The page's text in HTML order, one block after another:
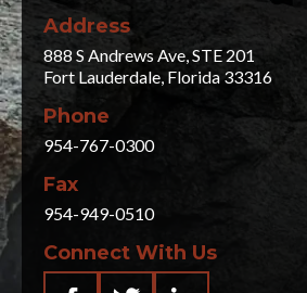
Address
888 S Andrews Ave, STE 201
Fort Lauderdale, Florida 33316
Phone
954-767-0300
Fax
954-949-0510
Connect With Us